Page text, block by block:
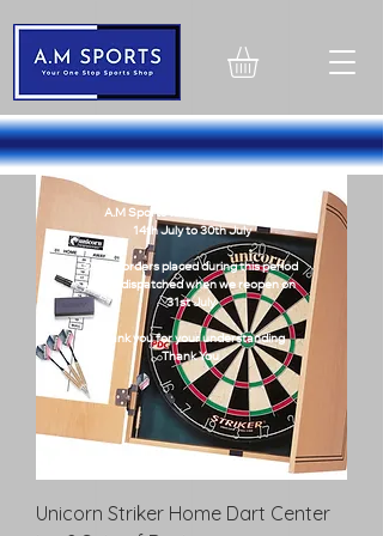
A.M Sports will be closed from -
14th July to 30th July
Online orders placed during this period
will be dispatched when we reopen on
31st July
Thank you for your understanding
Thank You
Unicorn Striker Home Dart Center